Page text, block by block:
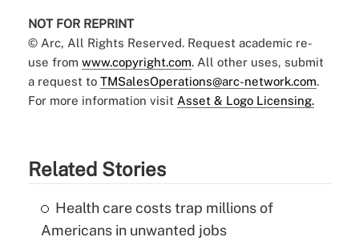
NOT FOR REPRINT
© Arc, All Rights Reserved. Request academic re-
use from www.copyright.com. All other uses, submit
a request to TMSalesOperations@arc-network.com.
For more information visit Asset & Logo Licensing.
Related Stories
Health care costs trap millions of
Americans in unwanted jobs